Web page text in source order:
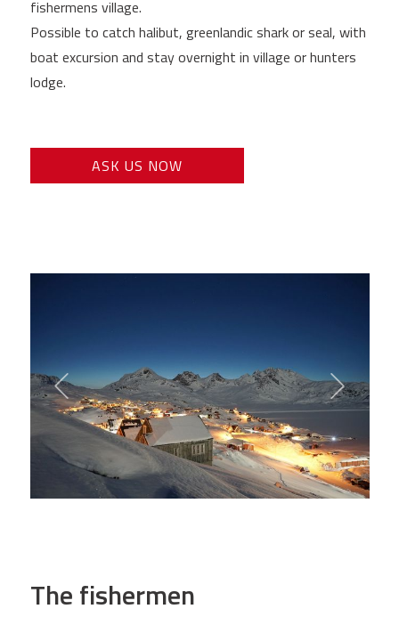
fishermens village.
Possible to catch halibut, greenlandic shark or seal, with
boat excursion and stay overnight in village or hunters
lodge.
ASK US NOW
The fishermen